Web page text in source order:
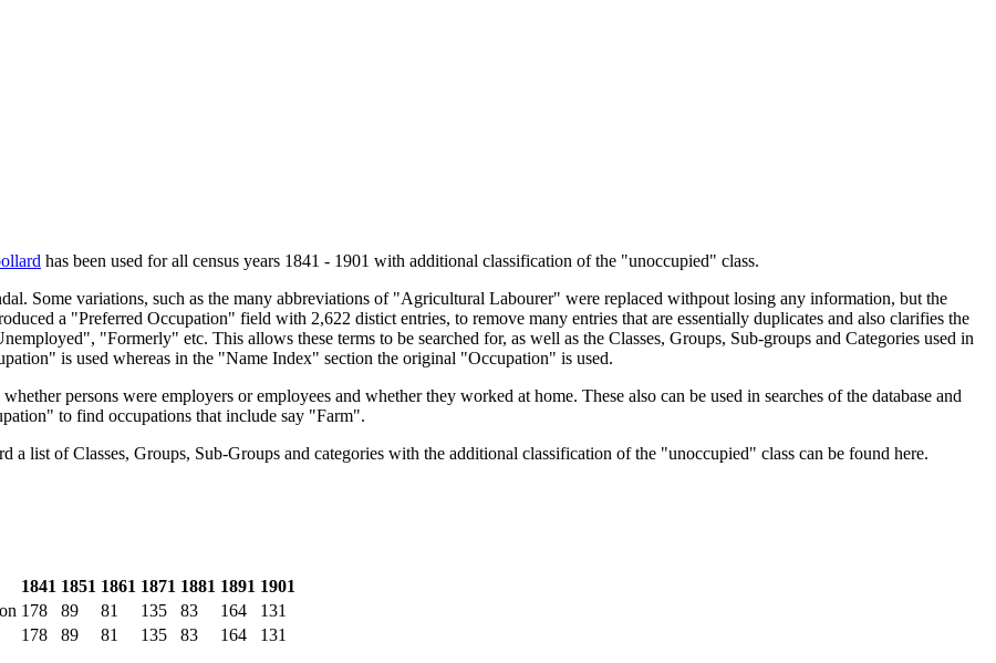
has been used for all census years 1841 - 1901 with additional classification of the "unoccupied" class.
Some variations, such as the many abbreviations of "Agricultural Labourer" were replaced withpout losing any information, but the
a "Preferred Occupation" field with 2,622 distict entries, to remove many entries that are essentially duplicates and also clarifies the
"Formerly" etc. This allows these terms to be searched for, as well as the Classes, Groups, Sub-groups and Categories used in
is used whereas in the "Name Index" section the original "Occupation" is used.
persons were employers or employees and whether they worked at home. These also can be used in searches of the database and
to find occupations that include say "Farm".
list of Classes, Groups, Sub-Groups and categories with the additional classification of the "unoccupied" class can be found here.
1841 1851 1861 1871 1881 1891 1901
178 89 81 135 83 164
131
178 89 81 135 83 164 131